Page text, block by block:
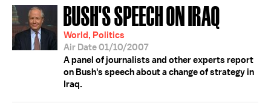
BUSH'S SPEECH ON IRAQ
World, Politics
Air Date 01/10/2007
A panel of journalists and other experts report
on Bush's speech about a change of strategy in
Iraq.